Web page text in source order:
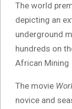
The world
depicting an
underground
hundreds on
African Mining
The movie
novice and